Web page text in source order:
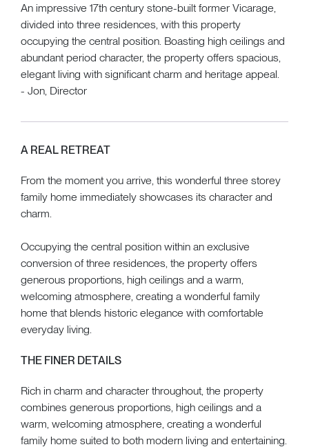
An impressive 17th century stone-built former Vicarage,
divided into three residences, with this property
occupying the central position. Boasting high ceilings and
abundant period character, the property offers spacious,
elegant living with significant charm and heritage appeal.
- Jon, Director
A REAL RETREAT
From the moment you arrive, this wonderful three storey
family home immediately showcases its character and
charm.
Occupying the central position within an exclusive
conversion of three residences, the property offers
generous proportions, high ceilings and a warm,
welcoming atmosphere, creating a wonderful family
home that blends historic elegance with comfortable
everyday living.
THE FINER DETAILS
Rich in charm and character throughout, the property
combines generous proportions, high ceilings and a
warm, welcoming atmosphere, creating a wonderful
family home suited to both modern living and entertaining.